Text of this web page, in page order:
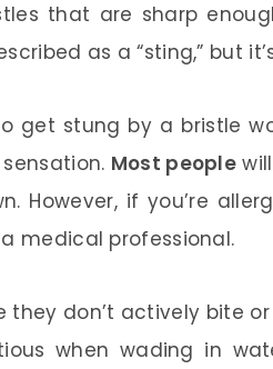
that are sharp
as a “sting,” but
get stung by a bristle
Most people
However, if you’re
medical professional.
they don’t actively bite
when wading in